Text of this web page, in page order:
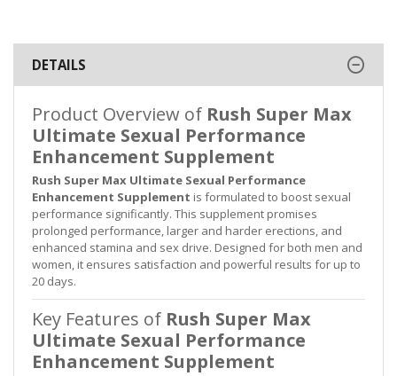
DETAILS
Product Overview of Rush Super Max
Ultimate Sexual Performance
Enhancement Supplement
Rush Super Max Ultimate Sexual Performance
Enhancement Supplement is formulated to boost sexual
performance significantly. This supplement promises
prolonged performance, larger and harder erections, and
enhanced stamina and sex drive. Designed for both men and
women, it ensures satisfaction and powerful results for up to
20 days.
Key Features of Rush Super Max
Ultimate Sexual Performance
Enhancement Supplement